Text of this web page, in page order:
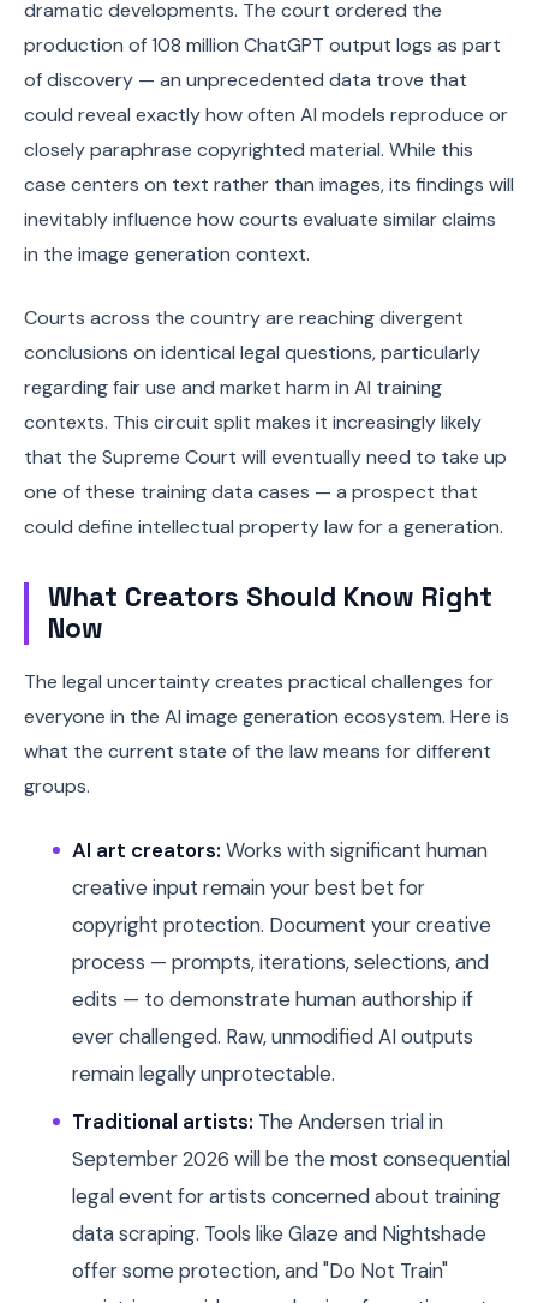
dramatic developments. The court ordered the
production of 108 million ChatGPT output logs as part
of discovery — an unprecedented data trove that
could reveal exactly how often AI models reproduce or
closely paraphrase copyrighted material. While this
case centers on text rather than images, its findings will
inevitably influence how courts evaluate similar claims
in the image generation context.
Courts across the country are reaching divergent
conclusions on identical legal questions, particularly
regarding fair use and market harm in AI training
contexts. This circuit split makes it increasingly likely
that the Supreme Court will eventually need to take up
one of these training data cases — a prospect that
could define intellectual property law for a generation.
What Creators Should Know Right
Now
The legal uncertainty creates practical challenges for
everyone in the AI image generation ecosystem. Here is
what the current state of the law means for different
groups.
AI art creators: Works with significant human
creative input remain your best bet for
copyright protection. Document your creative
process — prompts, iterations, selections, and
edits — to demonstrate human authorship if
ever challenged. Raw, unmodified AI outputs
remain legally unprotectable.
Traditional artists: The Andersen trial in
September 2026 will be the most consequential
legal event for artists concerned about training
data scraping. Tools like Glaze and Nightshade
offer some protection, and "Do Not Train"